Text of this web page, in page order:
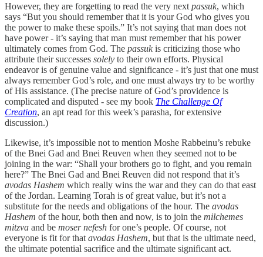
However, they are forgetting to read the very next passuk, which
says “But you should remember that it is your God who gives you
the power to make these spoils.” It’s not saying that man does not
have power - it’s saying that man must remember that his power
ultimately comes from God. The passukis criticizing those who
attribute their successes solely to their own efforts. Physical
endeavor is of genuine value and significance - it’s just that one must
always remember God’s role, and one must always try to be worthy
of His assistance. (The precise nature of God’s providence is
complicated and disputed - see my book The Challenge Of
Creation, an apt read for this week’s parasha, for extensive
discussion.)
Likewise, it’s impossible not to mention Moshe Rabbeinu’s rebuke
of the Bnei Gad and Bnei Reuven when they seemed not to be
joining in the war: “Shall your brothers go to fight, and you remain
here?” The Bnei Gad and Bnei Reuven did not respond that it’s
avodas Hashem which really wins the war and they can do that east
of the Jordan. Learning Torah is of great value, but it’s not a
substitute for the needs and obligations of the hour. The avodas
Hashem of the hour, both then and now, is to join the milchemes
mitzva and be moser nefesh for one’s people. Of course, not
everyone is fit for that avodas Hashem, but that is the ultimate need,
the ultimate potential sacrifice and the ultimate significant act.